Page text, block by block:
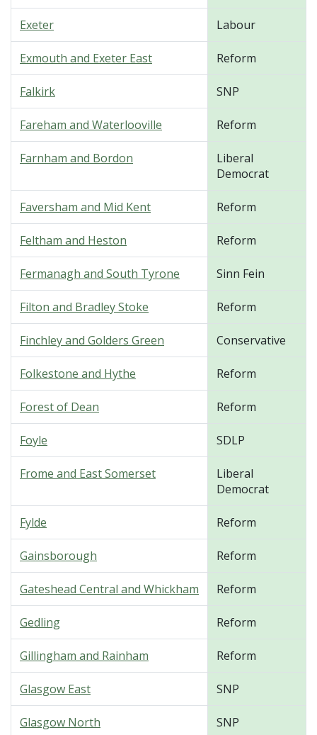
Exeter Labour
Exmouth and Exeter East Reform
Falkirk SNP
Fareham and Waterlooville Reform
Farnham and Bordon
Liberal
Democrat
Faversham and Mid Kent Reform
Feltham and Heston Reform
Fermanagh and South Tyrone Sinn Fein
Filton and Bradley Stoke Reform
Finchley and Golders Green Conservative
Folkestone and Hythe Reform
Forest of Dean Reform
Foyle SDLP
Frome and East Somerset
Liberal
Democrat
Fylde Reform
Gainsborough Reform
Gateshead Central and Whickham Reform
Gedling Reform
Gillingham and Rainham Reform
Glasgow East SNP
Glasgow North SNP